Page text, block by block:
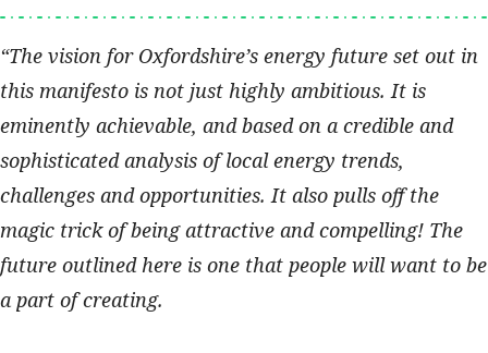
The vision for Oxfordshire’s energy future set out in
this manifesto is not just highly ambitious. It is
eminently achievable, and based on a credible and
sophisticated analysis of local energy trends,
challenges and opportunities. It also pulls off the
magic trick of being attractive and compelling! The
future outlined here is one that people will want to be
a part of creating.